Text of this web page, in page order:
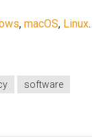
, macOS, Linux.
software